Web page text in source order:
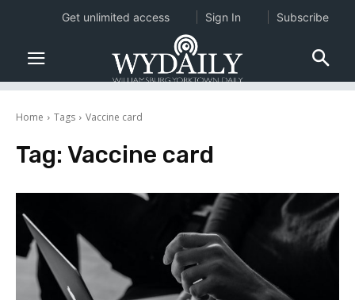
Home Tags Vaccine card
Tag: Vaccine card
Get unlimited access Sign In Subscribe